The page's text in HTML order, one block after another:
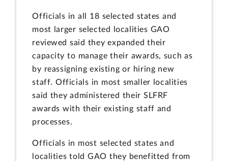
Officials in all 18 selected states and
most larger selected localities GAO
reviewed said they expanded their
capacity to manage their awards, such as
by reassigning existing or hiring new
staff. Officials in most smaller localities
said they administered their SLFRF
awards with their existing staff and
processes.
Officials in most selected states and
localities told GAO they benefitted from